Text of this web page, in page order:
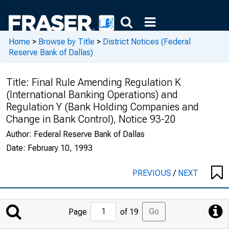
Home > Browse by Title > District Notices (Federal
Reserve Bank of Dallas)
Title: Final Rule Amending Regulation K
(International Banking Operations) and
Regulation Y (Bank Holding Companies and
Change in Bank Control), Notice 93-20
Author: Federal Reserve Bank of Dallas
Date: February 10, 1993
PREVIOUS/ NEXT
Jump
to
Page of 19 Go